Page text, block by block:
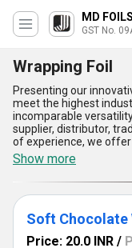
MD FOILS
GST No.
Wrapping Foil
Presenting our
meet the highest
incomparable
supplier, distributor,
of experience, we
MM Chocolate
Wrapping Foil, and
optimal performance,
durability, a flawless
external elements-
metrics across All
for confectionery,
apart as a product
Show more
Soft Chocolate
Price: 20.0 INR /